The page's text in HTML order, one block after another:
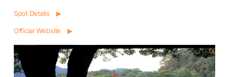
Spot Details ▶
Official Website ▶